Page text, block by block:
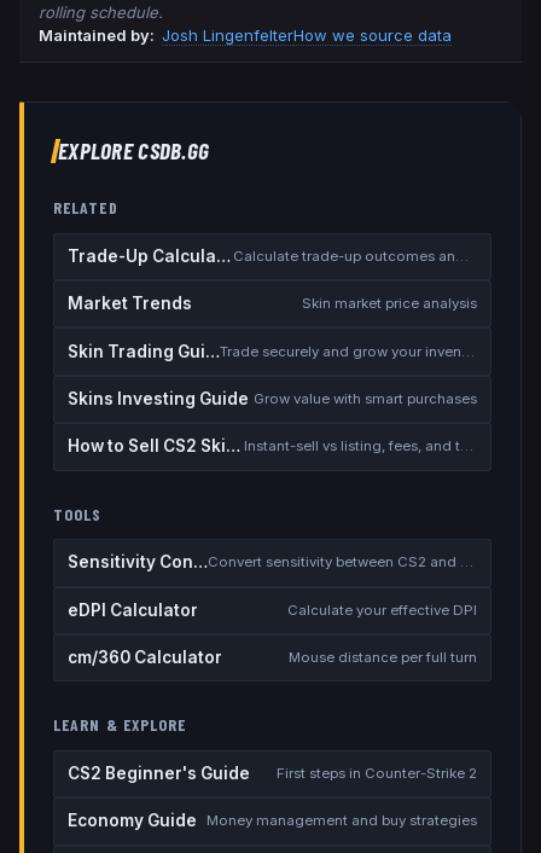
rolling schedule.
Maintained by: Josh LingenfelterHow we source data
EXPLORE CSDB.GG
RELATED
Trade-Up Calculator Calculate trade-up outcomes and EV
Market Trends Skin market price analysis
Skin Trading Guide
Skins Investing Guide Grow value with smart purchases
How to Sell CS2 Skins for Real Money Instant-sell vs listing, fees, and the cash-out safety checklist
TOOLS
Sensitivity Converter Convert sensitivity between CS2 and other games
eDPI Calculator Calculate your effective DPI
cm/360 Calculator Mouse distance per full turn
LEARN & EXPLORE
CS2 Beginner's Guide First steps in Counter-Strike 2
Economy Guide Money management and buy strategies